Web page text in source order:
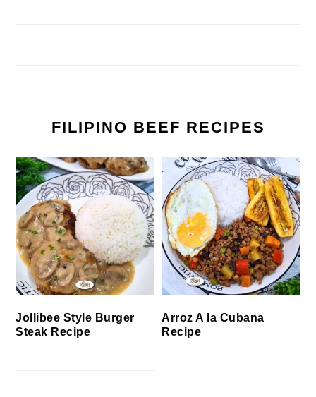
FILIPINO BEEF RECIPES
Jollibee Style Burger
Steak Recipe
Arroz A la Cubana
Recipe